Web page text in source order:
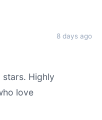
8 days ago
Highly
love